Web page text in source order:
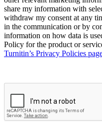
share my information with
withdraw my consent at any
in the communication or by
information on how data is
Policy for the product or
Turnitin’s Privacy Policies